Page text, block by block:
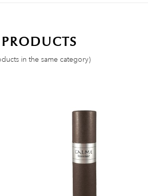
in the same category)